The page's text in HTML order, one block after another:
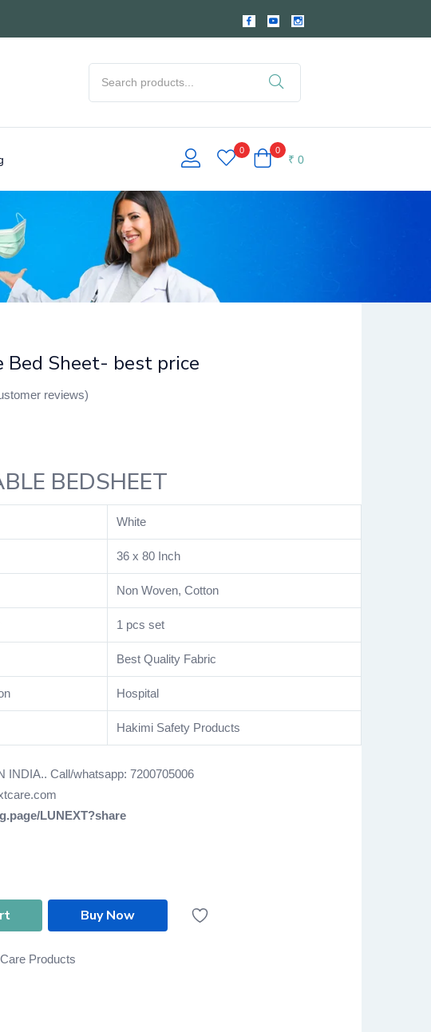
0 0
₹ 0
Bed Sheet- best price
reviews)
BEDSHEET
White
36 x 80 Inch
Non Woven, Cotton
1 pcs set
Best Quality Fabric
Hospital
Hakimi Safety Products
INDIA.. Call/whatsapp: 7200705006
LUNEXT?share
Buy Now
Products